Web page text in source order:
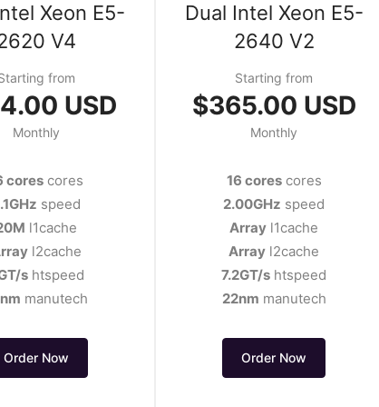
Xeon E5-
V4
from
USD
Monthly
cores cores
speed
l1cache
l2cache
shtspeed
manutech
Order Now
Dual Intel Xeon E5-
2640 V2
Starting from
$365.00 USD
Monthly
16 corescores
2.00GHz speed
Array l1cache
Array l2cache
7.2GT/s htspeed
22nm manutech
Order Now